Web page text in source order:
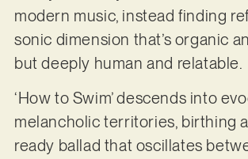
modern music, instead finding
sonic dimension that’s organic
but deeply human and relatable.
‘How to Swim’ descends into
melancholic territories, birthing
ready ballad that oscillates